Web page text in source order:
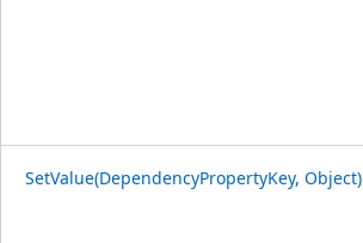
SetValue(DependencyPropertyKey, Object)